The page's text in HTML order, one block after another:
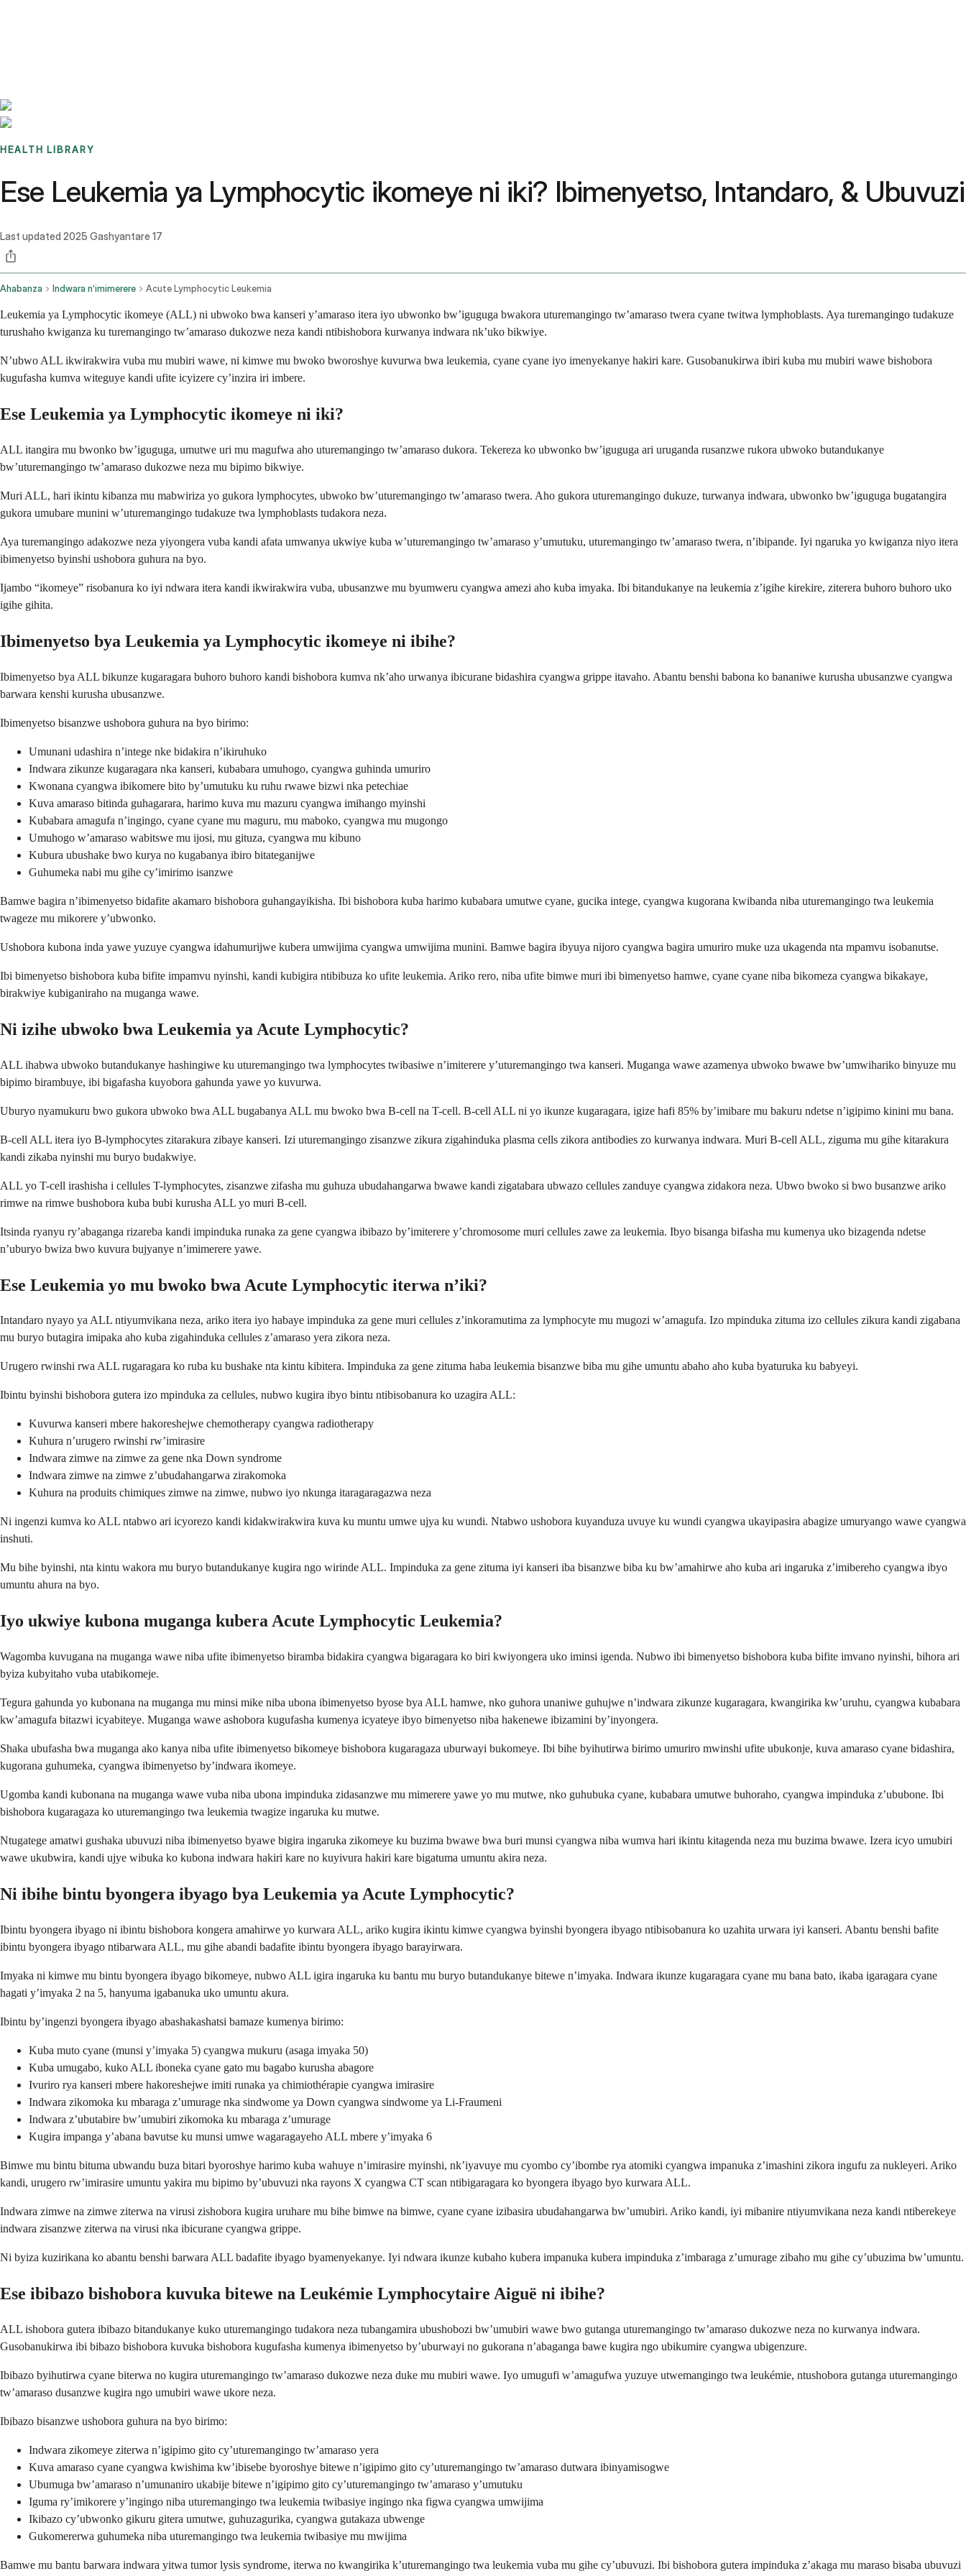
HEALTH LIBRARY
Ese Leukemia ya Lymphocytic ikomeye ni iki? Ibimenyetso, Intandaro, & Ubuvuzi
Last updated 2025 Gashyantare 17
Ahabanza Indwara n’imimerere Acute Lymphocytic Leukemia
Leukemia ya Lymphocytic ikomeye (ALL) ni ubwoko bwa kanseri y’amaraso itera iyo ubwonko bw’iguguga bwakora uturemangingo tw’amaraso twera cyane twitwa lymphoblasts. Aya turemangingo tudakuze
turushaho kwiganza ku turemangingo tw’amaraso dukozwe neza kandi ntibishobora kurwanya indwara nk’uko bikwiye.
N’ubwo ALL ikwirakwira vuba mu mubiri wawe, ni kimwe mu bwoko bworoshye kuvurwa bwa leukemia, cyane cyane iyo imenyekanye hakiri kare. Gusobanukirwa ibiri kuba mu mubiri wawe bishobora
kugufasha kumva witeguye kandi ufite icyizere cy’inzira iri imbere.
Ese Leukemia ya Lymphocytic ikomeye ni iki?
ALL itangira mu bwonko bw’iguguga, umutwe uri mu magufwa aho uturemangingo tw’amaraso dukora. Tekereza ko ubwonko bw’iguguga ari uruganda rusanzwe rukora ubwoko butandukanye
bw’uturemangingo tw’amaraso dukozwe neza mu bipimo bikwiye.
Muri ALL, hari ikintu kibanza mu mabwiriza yo gukora lymphocytes, ubwoko bw’uturemangingo tw’amaraso twera. Aho gukora uturemangingo dukuze, turwanya indwara, ubwonko bw’iguguga bugatangira
gukora umubare munini w’uturemangingo tudakuze twa lymphoblasts tudakora neza.
Aya turemangingo adakozwe neza yiyongera vuba kandi afata umwanya ukwiye kuba w’uturemangingo tw’amaraso y’umutuku, uturemangingo tw’amaraso twera, n’ibipande. Iyi ngaruka yo kwiganza niyo itera
ibimenyetso byinshi ushobora guhura na byo.
Ijambo “ikomeye” risobanura ko iyi ndwara itera kandi ikwirakwira vuba, ubusanzwe mu byumweru cyangwa amezi aho kuba imyaka. Ibi bitandukanye na leukemia z’igihe kirekire, ziterera buhoro buhoro uko
igihe gihita.
Ibimenyetso bya Leukemia ya Lymphocytic ikomeye ni ibihe?
Ibimenyetso bya ALL bikunze kugaragara buhoro buhoro kandi bishobora kumva nk’aho urwanya ibicurane bidashira cyangwa grippe itavaho. Abantu benshi babona ko bananiwe kurusha ubusanzwe cyangwa
barwara kenshi kurusha ubusanzwe.
Ibimenyetso bisanzwe ushobora guhura na byo birimo:
Umunani udashira n’intege nke bidakira n’ikiruhuko
Indwara zikunze kugaragara nka kanseri, kubabara umuhogo, cyangwa guhinda umuriro
Kwonana cyangwa ibikomere bito by’umutuku ku ruhu rwawe bizwi nka petechiae
Kuva amaraso bitinda guhagarara, harimo kuva mu mazuru cyangwa imihango myinshi
Kubabara amagufa n’ingingo, cyane cyane mu maguru, mu maboko, cyangwa mu mugongo
Umuhogo w’amaraso wabitswe mu ijosi, mu gituza, cyangwa mu kibuno
Kubura ubushake bwo kurya no kugabanya ibiro bitateganijwe
Guhumeka nabi mu gihe cy’imirimo isanzwe
Bamwe bagira n’ibimenyetso bidafite akamaro bishobora guhangayikisha. Ibi bishobora kuba harimo kubabara umutwe cyane, gucika intege, cyangwa kugorana kwibanda niba uturemangingo twa leukemia
twageze mu mikorere y’ubwonko.
Ushobora kubona inda yawe yuzuye cyangwa idahumurijwe kubera umwijima cyangwa umwijima munini. Bamwe bagira ibyuya nijoro cyangwa bagira umuriro muke uza ukagenda nta mpamvu isobanutse.
Ibi bimenyetso bishobora kuba bifite impamvu nyinshi, kandi kubigira ntibibuza ko ufite leukemia. Ariko rero, niba ufite bimwe muri ibi bimenyetso hamwe, cyane cyane niba bikomeza cyangwa bikakaye,
birakwiye kubiganiraho na muganga wawe.
Ni izihe ubwoko bwa Leukemia ya Acute Lymphocytic?
ALL ihabwa ubwoko butandukanye hashingiwe ku uturemangingo twa lymphocytes twibasiwe n’imiterere y’uturemangingo twa kanseri. Muganga wawe azamenya ubwoko bwawe bw’umwihariko binyuze mu
bipimo birambuye, ibi bigafasha kuyobora gahunda yawe yo kuvurwa.
Uburyo nyamukuru bwo gukora ubwoko bwa ALL bugabanya ALL mu bwoko bwa B-cell na T-cell. B-cell ALL ni yo ikunze kugaragara, igize hafi 85% by’imibare mu bakuru ndetse n’igipimo kinini mu bana.
B-cell ALL itera iyo B-lymphocytes zitarakura zibaye kanseri. Izi uturemangingo zisanzwe zikura zigahinduka plasma cells zikora antibodies zo kurwanya indwara. Muri B-cell ALL, ziguma mu gihe kitarakura
kandi zikaba nyinshi mu buryo budakwiye.
ALL yo T-cell irashisha i cellules T-lymphocytes, zisanzwe zifasha mu guhuza ubudahangarwa bwawe kandi zigatabara ubwazo cellules zanduye cyangwa zidakora neza. Ubwo bwoko si bwo busanzwe ariko
rimwe na rimwe bushobora kuba bubi kurusha ALL yo muri B-cell.
Itsinda ryanyu ry’abaganga rizareba kandi impinduka runaka za gene cyangwa ibibazo by’imiterere y’chromosome muri cellules zawe za leukemia. Ibyo bisanga bifasha mu kumenya uko bizagenda ndetse
n’uburyo bwiza bwo kuvura bujyanye n’imimerere yawe.
Ese Leukemia yo mu bwoko bwa Acute Lymphocytic iterwa n’iki?
Intandaro nyayo ya ALL ntiyumvikana neza, ariko itera iyo habaye impinduka za gene muri cellules z’inkoramutima za lymphocyte mu mugozi w’amagufa. Izo mpinduka zituma izo cellules zikura kandi zigabana
mu buryo butagira imipaka aho kuba zigahinduka cellules z’amaraso yera zikora neza.
Urugero rwinshi rwa ALL rugaragara ko ruba ku bushake nta kintu kibitera. Impinduka za gene zituma haba leukemia bisanzwe biba mu gihe umuntu abaho aho kuba byaturuka ku babyeyi.
Ibintu byinshi bishobora gutera izo mpinduka za cellules, nubwo kugira ibyo bintu ntibisobanura ko uzagira ALL:
Kuvurwa kanseri mbere hakoreshejwe chemotherapy cyangwa radiotherapy
Kuhura n’urugero rwinshi rw’imirasire
Indwara zimwe na zimwe za gene nka Down syndrome
Indwara zimwe na zimwe z’ubudahangarwa zirakomoka
Kuhura na produits chimiques zimwe na zimwe, nubwo iyo nkunga itaragaragazwa neza
Ni ingenzi kumva ko ALL ntabwo ari icyorezo kandi kidakwirakwira kuva ku muntu umwe ujya ku wundi. Ntabwo ushobora kuyanduza uvuye ku wundi cyangwa ukayipasira abagize umuryango wawe cyangwa
inshuti.
Mu bihe byinshi, nta kintu wakora mu buryo butandukanye kugira ngo wirinde ALL. Impinduka za gene zituma iyi kanseri iba bisanzwe biba ku bw’amahirwe aho kuba ari ingaruka z’imibereho cyangwa ibyo
umuntu ahura na byo.
Iyo ukwiye kubona muganga kubera Acute Lymphocytic Leukemia?
Wagomba kuvugana na muganga wawe niba ufite ibimenyetso biramba bidakira cyangwa bigaragara ko biri kwiyongera uko iminsi igenda. Nubwo ibi bimenyetso bishobora kuba bifite imvano nyinshi, bihora ari
byiza kubyitaho vuba utabikomeje.
Tegura gahunda yo kubonana na muganga mu minsi mike niba ubona ibimenyetso byose bya ALL hamwe, nko guhora unaniwe guhujwe n’indwara zikunze kugaragara, kwangirika kw’uruhu, cyangwa kubabara
kw’amagufa bitazwi icyabiteye. Muganga wawe ashobora kugufasha kumenya icyateye ibyo bimenyetso niba hakenewe ibizamini by’inyongera.
Shaka ubufasha bwa muganga ako kanya niba ufite ibimenyetso bikomeye bishobora kugaragaza uburwayi bukomeye. Ibi bihe byihutirwa birimo umuriro mwinshi ufite ubukonje, kuva amaraso cyane bidashira,
kugorana guhumeka, cyangwa ibimenyetso by’indwara ikomeye.
Ugomba kandi kubonana na muganga wawe vuba niba ubona impinduka zidasanzwe mu mimerere yawe yo mu mutwe, nko guhubuka cyane, kubabara umutwe buhoraho, cyangwa impinduka z’ububone. Ibi
bishobora kugaragaza ko uturemangingo twa leukemia twagize ingaruka ku mutwe.
Ntugatege amatwi gushaka ubuvuzi niba ibimenyetso byawe bigira ingaruka zikomeye ku buzima bwawe bwa buri munsi cyangwa niba wumva hari ikintu kitagenda neza mu buzima bwawe. Izera icyo umubiri
wawe ukubwira, kandi ujye wibuka ko kubona indwara hakiri kare no kuyivura hakiri kare bigatuma umuntu akira neza.
Ni ibihe bintu byongera ibyago bya Leukemia ya Acute Lymphocytic?
Ibintu byongera ibyago ni ibintu bishobora kongera amahirwe yo kurwara ALL, ariko kugira ikintu kimwe cyangwa byinshi byongera ibyago ntibisobanura ko uzahita urwara iyi kanseri. Abantu benshi bafite
ibintu byongera ibyago ntibarwara ALL, mu gihe abandi badafite ibintu byongera ibyago barayirwara.
Imyaka ni kimwe mu bintu byongera ibyago bikomeye, nubwo ALL igira ingaruka ku bantu mu buryo butandukanye bitewe n’imyaka. Indwara ikunze kugaragara cyane mu bana bato, ikaba igaragara cyane
hagati y’imyaka 2 na 5, hanyuma igabanuka uko umuntu akura.
Ibintu by’ingenzi byongera ibyago abashakashatsi bamaze kumenya birimo:
Kuba muto cyane (munsi y’imyaka 5) cyangwa mukuru (asaga imyaka 50)
Kuba umugabo, kuko ALL iboneka cyane gato mu bagabo kurusha abagore
Ivuriro rya kanseri mbere hakoreshejwe imiti runaka ya chimiothérapie cyangwa imirasire
Indwara zikomoka ku mbaraga z’umurage nka sindwome ya Down cyangwa sindwome ya Li-Fraumeni
Indwara z’ubutabire bw’umubiri zikomoka ku mbaraga z’umurage
Kugira impanga y’abana bavutse ku munsi umwe wagaragayeho ALL mbere y’imyaka 6
Bimwe mu bintu bituma ubwandu buza bitari byoroshye harimo kuba wahuye n’imirasire myinshi, nk’iyavuye mu cyombo cy’ibombe rya atomiki cyangwa impanuka z’imashini zikora ingufu za nukleyeri. Ariko
kandi, urugero rw’imirasire umuntu yakira mu bipimo by’ubuvuzi nka rayons X cyangwa CT scan ntibigaragara ko byongera ibyago byo kurwara ALL.
Indwara zimwe na zimwe ziterwa na virusi zishobora kugira uruhare mu bihe bimwe na bimwe, cyane cyane izibasira ubudahangarwa bw’umubiri. Ariko kandi, iyi mibanire ntiyumvikana neza kandi ntiberekeye
indwara zisanzwe ziterwa na virusi nka ibicurane cyangwa grippe.
Ni byiza kuzirikana ko abantu benshi barwara ALL badafite ibyago byamenyekanye. Iyi ndwara ikunze kubaho kubera impanuka kubera impinduka z’imbaraga z’umurage zibaho mu gihe cy’ubuzima bw’umuntu.
Ese ibibazo bishobora kuvuka bitewe na Leukémie Lymphocytaire Aiguë ni ibihe?
ALL ishobora gutera ibibazo bitandukanye kuko uturemangingo tudakora neza tubangamira ubushobozi bw’umubiri wawe bwo gutanga uturemangingo tw’amaraso dukozwe neza no kurwanya indwara.
Gusobanukirwa ibi bibazo bishobora kuvuka bishobora kugufasha kumenya ibimenyetso by’uburwayi no gukorana n’abaganga bawe kugira ngo ubikumire cyangwa ubigenzure.
Ibibazo byihutirwa cyane biterwa no kugira uturemangingo tw’amaraso dukozwe neza duke mu mubiri wawe. Iyo umugufi w’amagufwa yuzuye utwemangingo twa leukémie, ntushobora gutanga uturemangingo
tw’amaraso dusanzwe kugira ngo umubiri wawe ukore neza.
Ibibazo bisanzwe ushobora guhura na byo birimo:
Indwara zikomeye ziterwa n’igipimo gito cy’uturemangingo tw’amaraso yera
Kuva amaraso cyane cyangwa kwishima kw’ibisebe byoroshye bitewe n’igipimo gito cy’uturemangingo tw’amaraso dutwara ibinyamisogwe
Ubumuga bw’amaraso n’umunaniro ukabije bitewe n’igipimo gito cy’uturemangingo tw’amaraso y’umutuku
Iguma ry’imikorere y’ingingo niba uturemangingo twa leukemia twibasiye ingingo nka figwa cyangwa umwijima
Ikibazo cy’ubwonko gikuru gitera umutwe, guhuzagurika, cyangwa gutakaza ubwenge
Gukomererwa guhumeka niba uturemangingo twa leukemia twibasiye mu mwijima
Bamwe mu bantu barwara indwara yitwa tumor lysis syndrome, iterwa no kwangirika k’uturemangingo twa leukemia vuba mu gihe cy’ubuvuzi. Ibi bishobora gutera impinduka z’akaga mu maraso bisaba ubuvuzi